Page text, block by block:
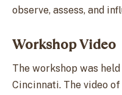
observe, assess, and
Workshop Video
The workshop was held
Cincinnati. The video